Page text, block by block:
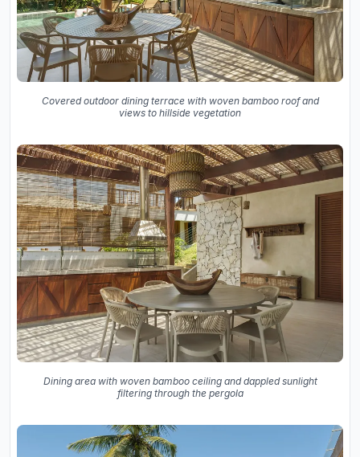
Covered outdoor dining terrace with woven bamboo roof and
views to hillside vegetation
Dining area with woven bamboo ceiling and dappled sunlight
filtering through the pergola